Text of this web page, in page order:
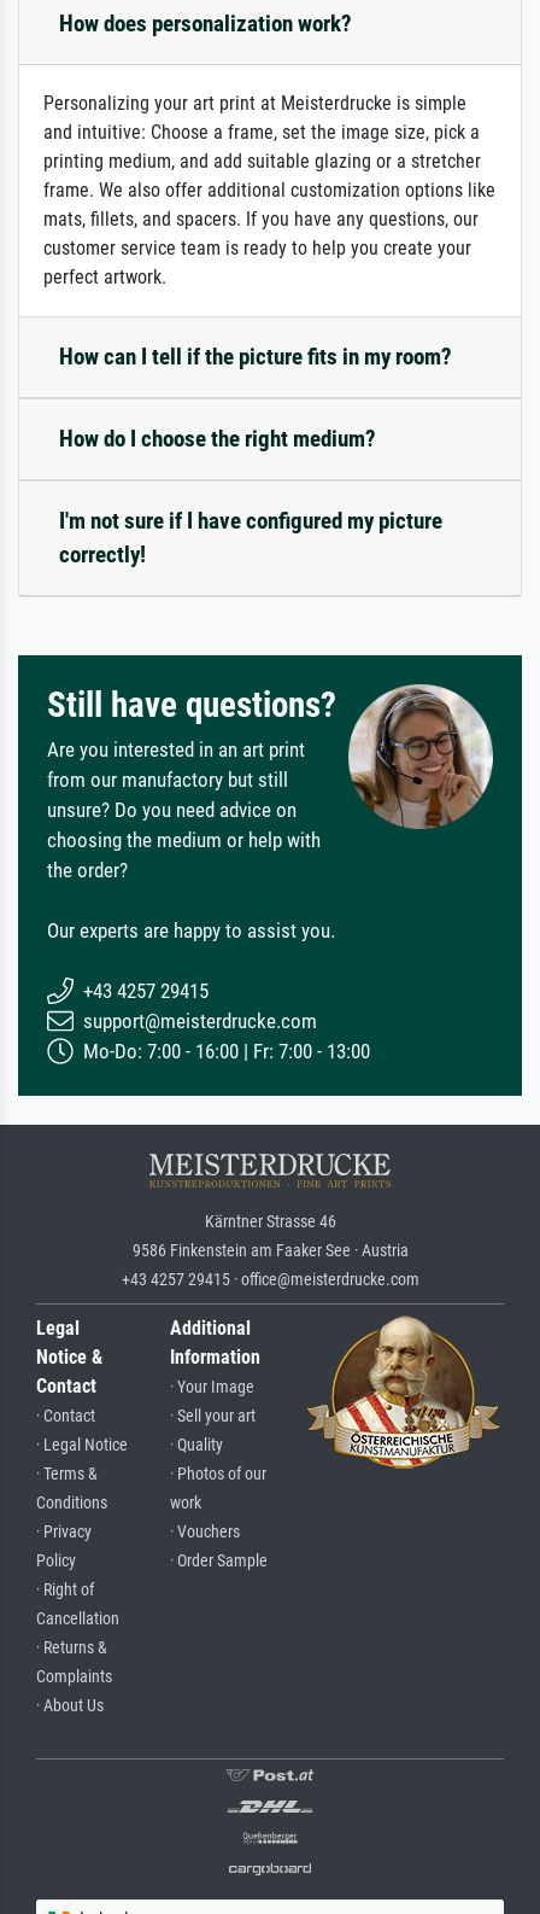
How does personalization work?
Personalizing your art print at Meisterdrucke is simple
and intuitive: Choose a frame, set the image size, pick a
printing medium, and add suitable glazing or a stretcher
frame. We also offer additional customization options like
mats, fillets, and spacers. If you have any questions, our
customer service team is ready to help you create your
perfect artwork.
How can I tell if the picture fits in my room?
How do I choose the right medium?
I'm not sure if I have configured my picture
correctly!
Still have questions?
Are you interested in an art print
from our manufactory but still
unsure? Do you need advice on
choosing the medium or help with
the order?
Our experts are happy to assist you.
+43 4257 29415
support@meisterdrucke.com
Mo-Do: 7:00 - 16:00 | Fr: 7:00 - 13:00
Kärntner Strasse 46
9586 Finkenstein am Faaker See · Austria
+43 4257 29415 · office@meisterdrucke.com
Legal
Notice &
Contact
· Contact
· Legal Notice
· Terms &
Conditions
· Privacy
Policy
· Right of
Cancellation
· Returns &
Complaints
· About Us
Additional
Information
· Your Image
· Sell your art
· Quality
· Photos of our
work
· Vouchers
· Order Sample